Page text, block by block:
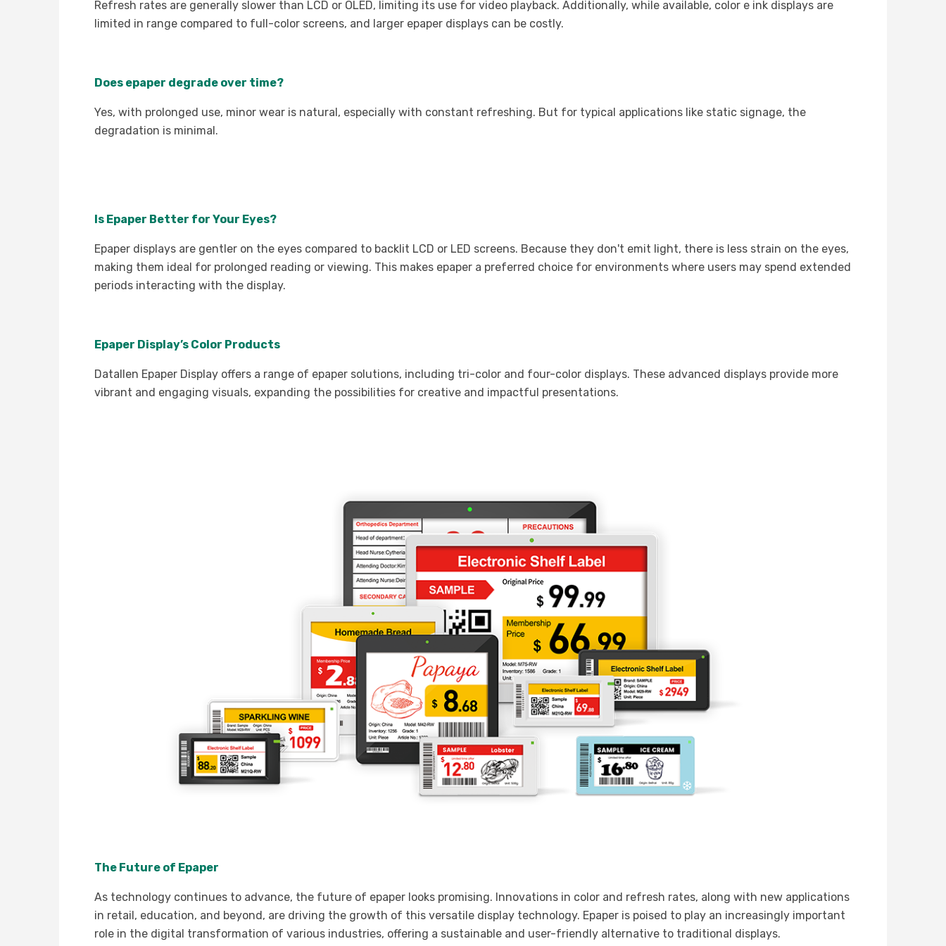
Refresh rates are generally slower than LCD or OLED, limiting its use for video playback. Additionally, while available, color e ink displays are
limited in range compared to full-color screens, and larger epaper displays can be costly.
Does epaper degrade over time?
Yes, with prolonged use, minor wear is natural, especially with constant refreshing. But for typical applications like static signage, the
degradation is minimal.
Is Epaper Better for Your Eyes?
Epaper displays are gentler on the eyes compared to backlit LCD or LED screens. Because they don't emit light, there is less strain on the eyes,
making them ideal for prolonged reading or viewing. This makes epaper a preferred choice for environments where users may spend extended
periods interacting with the display.
Epaper Display’s Color Products
Datallen Epaper Display offers a range of epaper solutions, including tri-color and four-color displays. These advanced displays provide more
vibrant and engaging visuals, expanding the possibilities for creative and impactful presentations.
The Future of Epaper
As technology continues to advance, the future of epaper looks promising. Innovations in color and refresh rates, along with new applications
in retail, education, and beyond, are driving the growth of this versatile display technology. Epaper is poised to play an increasingly important
role in the digital transformation of various industries, offering a sustainable and user-friendly alternative to traditional displays.